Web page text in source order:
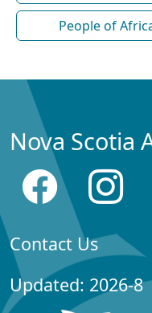
People of
Nova Scotia
Contact Us
Updated: 2026-8